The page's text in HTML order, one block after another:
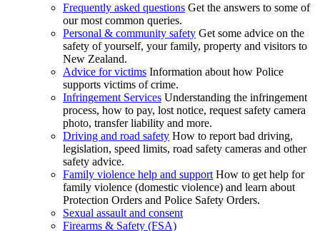
Frequently asked questions Get the answers to some of
our most common queries.
Personal & community safety Get some advice on the
safety of yourself, your family, property and visitors to
New Zealand.
Advice for victims Information about how Police
supports victims of crime.
Infringement Services Understanding the infringement
process, how to pay, lost notice, request safety camera
photo, transfer liability and more.
Driving and road safety How to report bad driving,
legislation, speed limits, road safety cameras and other
safety advice.
Family violence help and support How to get help for
family violence (domestic violence) and learn about
Protection Orders and Police Safety Orders.
Sexual assault and consent
Firearms & Safety (FSA)